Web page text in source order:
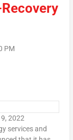
PM
2022
services and